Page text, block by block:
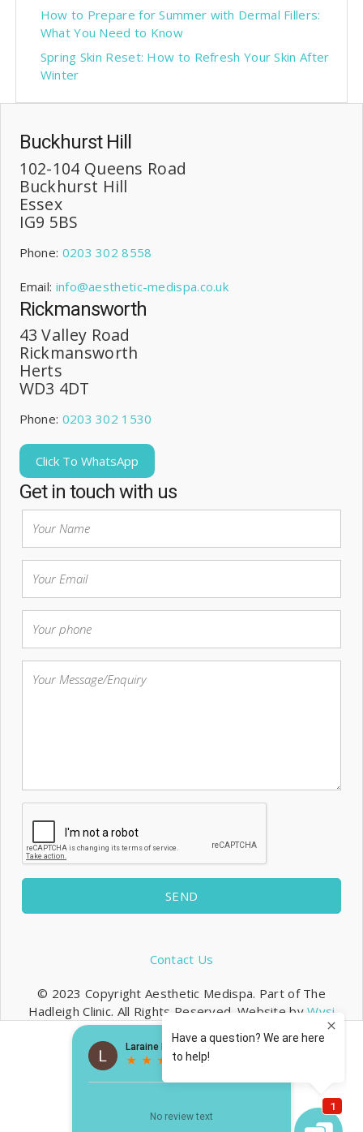
How to Prepare for Summer with Dermal Fillers:
What You Need to Know
Spring Skin Reset: How to Refresh Your Skin After
Winter
Buckhurst Hill
102-104 Queens Road
Buckhurst Hill
Essex
IG9 5BS
Phone: 0203 302 8558
Email: info@aesthetic-medispa.co.uk
Rickmansworth
43 Valley Road
Rickmansworth
Herts
WD3 4DT
Phone: 0203 302 1530
Click To WhatsApp
Get in touch with us
SEND
Contact Us
© 2023 Copyright Aesthetic Medispa. Part of The
Hadleigh Clinic. All Rights Reserved. Website byWysi